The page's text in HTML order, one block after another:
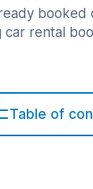
car rental
Table of